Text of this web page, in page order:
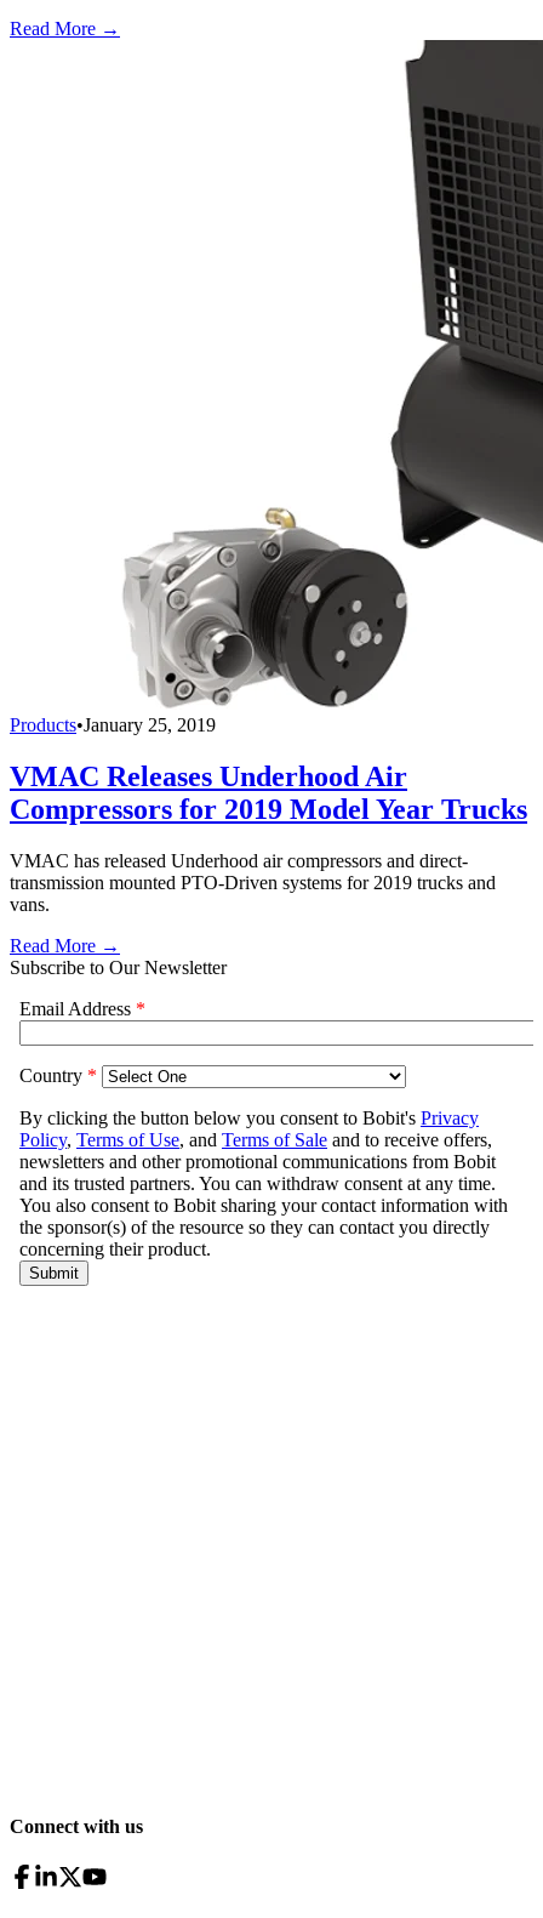
Read More →
Products•January 25, 2019
VMAC Releases Underhood Air
Compressors for 2019 Model Year Trucks
VMAC has released Underhood air compressors and direct-
transmission mounted PTO-Driven systems for 2019 trucks and
vans.
Read More →
Subscribe to Our Newsletter
Connect with us